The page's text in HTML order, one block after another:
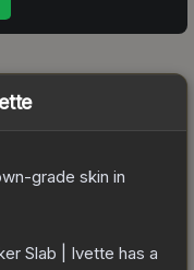
-grade skin in
Slab | Ivette has a